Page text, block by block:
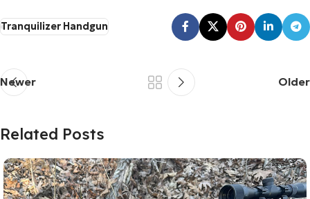
Tranquilizer Handgun
Newer Older
Related Posts